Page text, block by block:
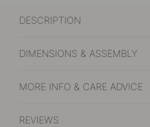
DESCRIPTION
DIMENSIONS & ASSEMBLY
MORE INFO & CARE ADVICE
REVIEWS